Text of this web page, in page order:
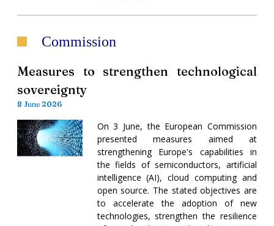
Commission
Measures to strengthen technological
sovereignty
8 June 2026
On 3 June, the European Commission
presented measures aimed at
strengthening Europe's capabilities in
the fields of semiconductors, artificial
intelligence (AI), cloud computing and
open source. The stated objectives are
to accelerate the adoption of new
technologies, strengthen the resilience